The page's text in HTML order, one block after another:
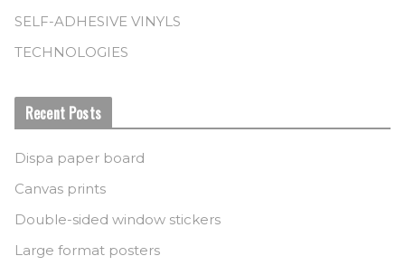
SELF-ADHESIVE VINYLS
TECHNOLOGIES
Recent Posts
Dispa paper board
Canvas prints
Double-sided window stickers
Large format posters